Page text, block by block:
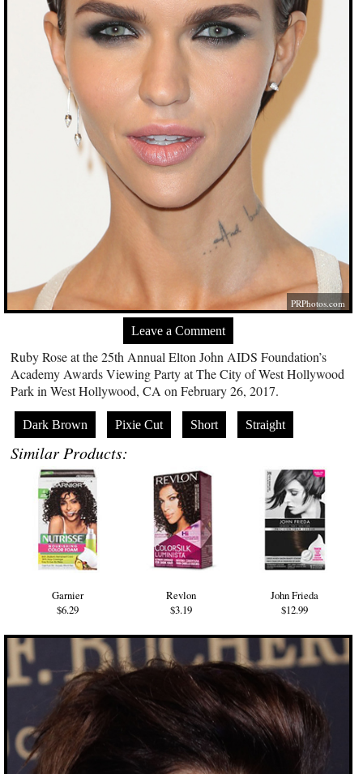
PRPhotos.com
Leave a Comment
Ruby Rose at the 25th Annual Elton John AIDS Foundation’s
Academy Awards Viewing Party at The City of West Hollywood
Park in West Hollywood, CA on February 26, 2017.
Dark Brown Pixie Cut Short Straight
Similar Products:
Garnier
$6.29
Revlon
$3.19
John Frieda
$12.99